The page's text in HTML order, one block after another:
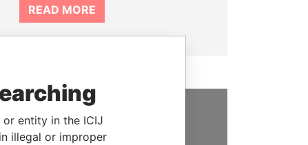
READ MORE
SUPPORT US
entity in the ICIJ
illegal or improper